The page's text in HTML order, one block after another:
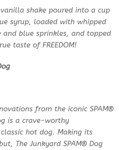
shake poured into a cup
syrup, loaded with whipped
and blue sprinkles, and topped
taste of FREEDOM!
from the iconic SPAM®
is a crave-worthy
hot dog. Making its
The Junkyard SPAM® Dog